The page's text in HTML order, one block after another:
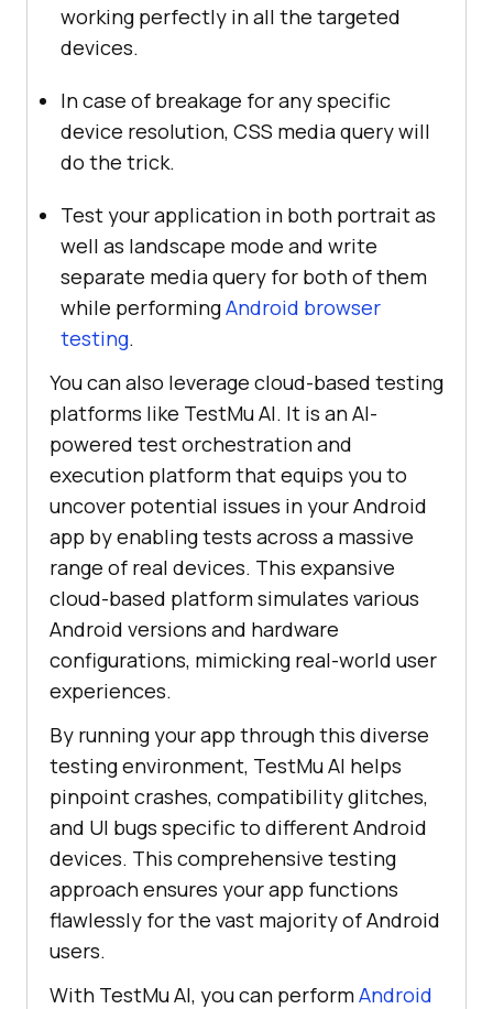
working perfectly in all the targeted
devices.
In case of breakage for any specific
device resolution, CSS media query will
do the trick.
Test your application in both portrait as
well as landscape mode and write
separate media query for both of them
while performingAndroid browser
testing.
You can also leverage cloud-based testing
platforms like TestMu AI. It is an AI-
powered test orchestration and
execution platform that equips you to
uncover potential issues in your Android
app by enabling tests across a massive
range of real devices. This expansive
cloud-based platform simulates various
Android versions and hardware
configurations, mimicking real-world user
experiences.
By running your app through this diverse
testing environment, TestMu AI helps
pinpoint crashes, compatibility glitches,
and UI bugs specific to different Android
devices. This comprehensive testing
approach ensures your app functions
flawlessly for the vast majority of Android
users.
With TestMu AI, you can performAndroid